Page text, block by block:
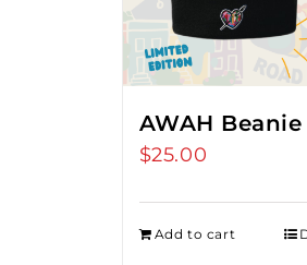
AWAH Beanie
$25.00
Add to cart